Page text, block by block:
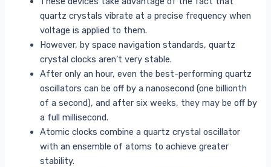
quartz crystals vibrate at a precise frequency when
voltage is applied to them.
However, by space navigation standards, quartz
crystal clocks aren’t very stable.
After only an hour, even the best-performing quartz
oscillators can be off by a nanosecond (one billionth
of a second), and after six weeks, they may be off by
a full millisecond.
Atomic clocks combine a quartz crystal oscillator
with an ensemble of atoms to achieve greater
stability.